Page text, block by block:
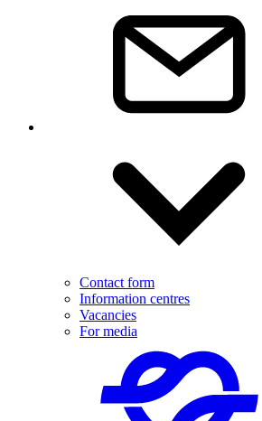
Contact form
Information centres
Vacancies
For media